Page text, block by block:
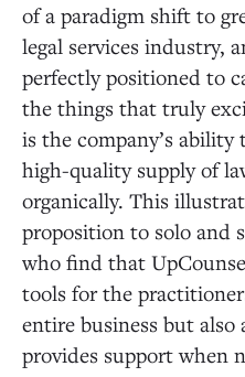
of a paradigm shift to
legal services industry,
perfectly positioned to
the things that truly
is the company’s
high-quality supply of
organically. This
proposition to solo and
who find that
tools for the
entire business but
provides support when